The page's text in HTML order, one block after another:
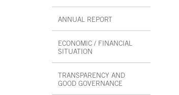
ANNUAL REPORT
ECONOMIC / FINANCIAL
SITUATION
TRANSPARENCY AND
GOOD GOVERNANCE